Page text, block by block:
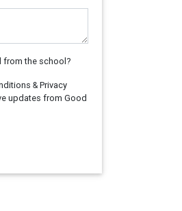
from the school?
& Privacy
updates from Good